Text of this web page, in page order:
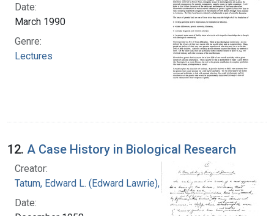
Date:
March 1990
Genre:
Lectures
12. A Case History in Biological Research
Creator:
Tatum, Edward L. (Edward Lawrie), 1909-1975
Date: